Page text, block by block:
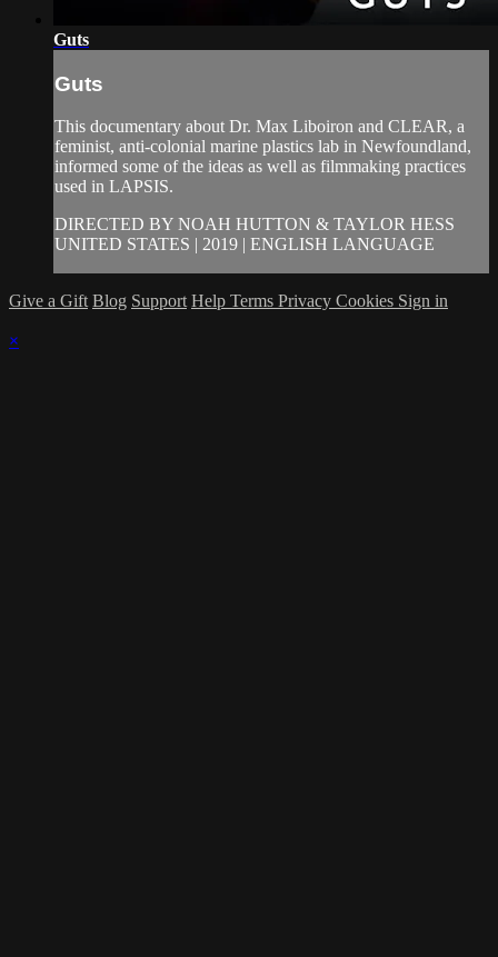
Guts
Guts
This documentary about Dr. Max Liboiron and CLEAR, a
feminist, anti-colonial marine plastics lab in Newfoundland,
informed some of the ideas as well as filmmaking practices
used in LAPSIS.
DIRECTED BY NOAH HUTTON & TAYLOR HESS
UNITED STATES | 2019 | ENGLISH LANGUAGE
Give a Gift Blog Support Help Terms Privacy Cookies Sign in
×